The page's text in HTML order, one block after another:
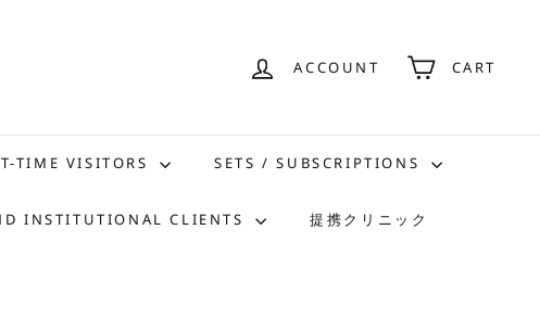
ACCOUNT CART
TIME VISITORS SETS / SUBSCRIPTIONS
INSTITUTIONAL CLIENTS 提携クリニック